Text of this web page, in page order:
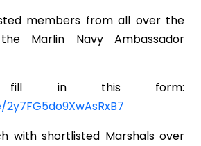
members from all over the
Marlin Navy Ambassador
fill in this form:
with shortlisted Marshals over